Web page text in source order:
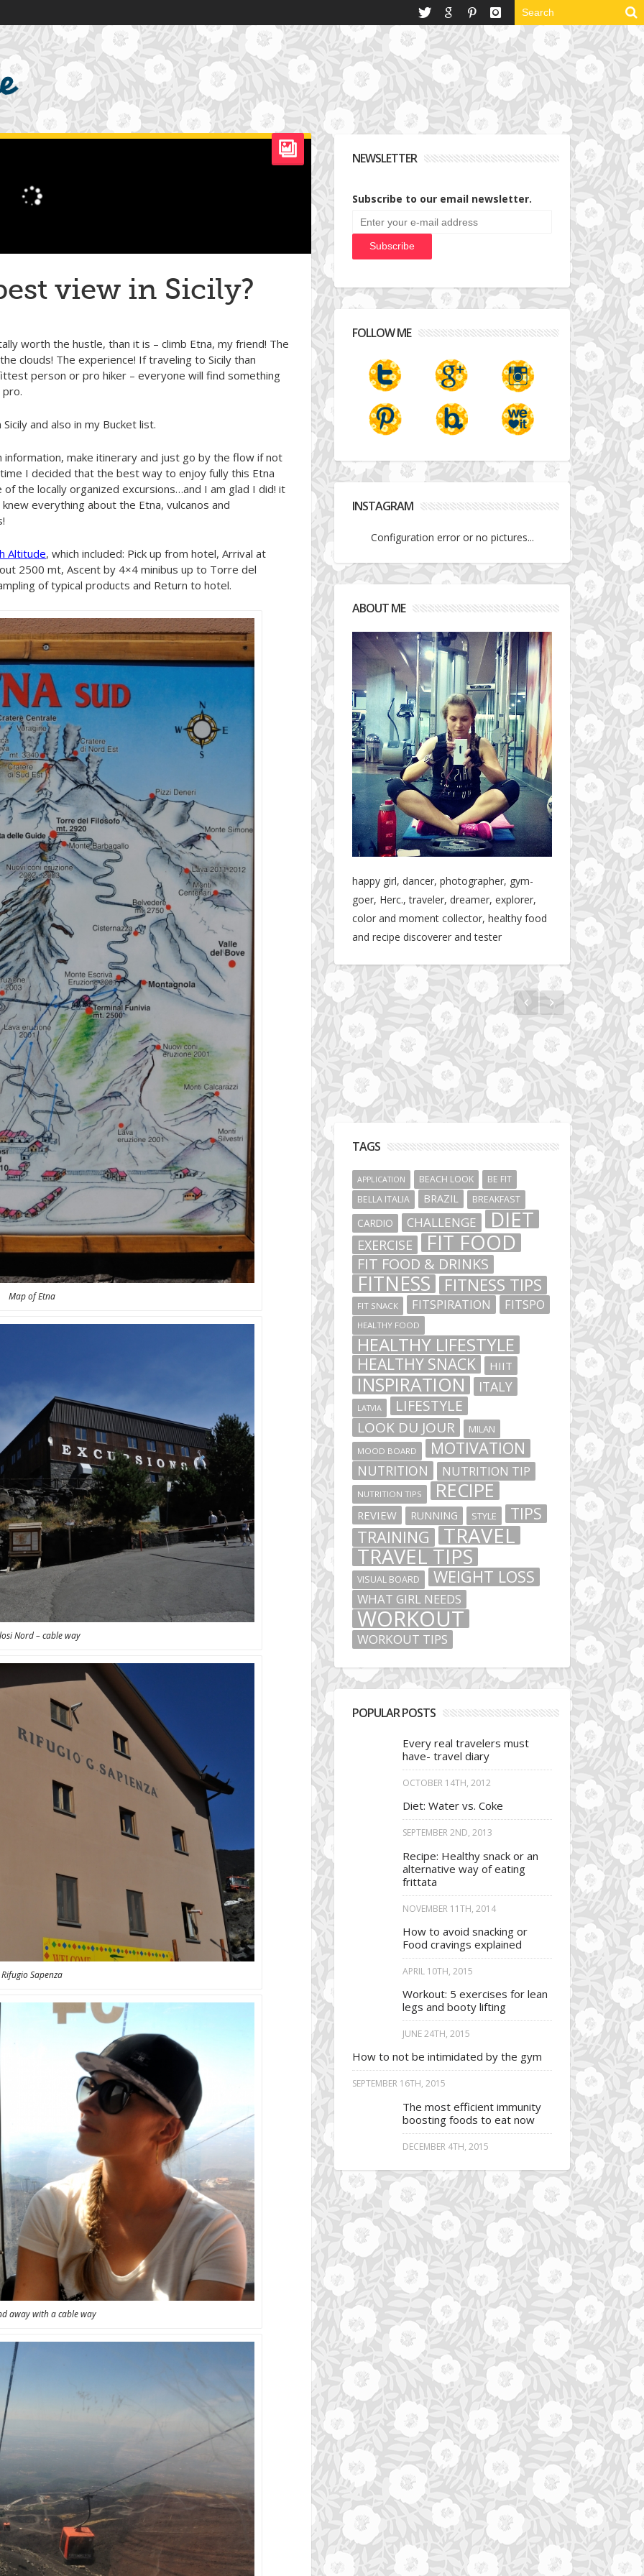
view in Sicily?
worth the hustle, than it is – climb Etna, my friend! The
clouds! The experience! If traveling to Sicily than
person or pro hiker – everyone will find something
and also in my Bucket list.
make itinerary and just go by the flow if not
I decided that the best way to enjoy fully this Etna
the locally organized excursions…and I am glad I did! it
everything about the Etna, vulcanos and
Altitude, which included: Pick up from hotel, Arrival at
2500 mt, Ascent by 4×4 minibus up to Torre del
of typical products and Return to hotel.
Map of Etna
Nord – cable way
Rifugio Sapenza
away with a cable way
NEWSLETTER
Subscribe to our email newsletter.
FOLLOW ME
INSTAGRAM
Configuration error or no pictures...
ABOUT ME
happy girl, dancer, photographer, gym-
goer, Herc., traveler, dreamer, explorer,
color and moment collector, healthy food
and recipe discoverer and tester
Vibe Hunters
TAGS
APPLICATION BEACH LOOK
BE FIT
BELLA ITALIA
BRAZIL BREAKFAST
CARDIO CHALLENGE DIET
EXERCISE FIT FOOD
FIT FOOD & DRINKS
FITNESS FITNESS TIPS
FIT SNACK FITSPIRATION FITSPO
HEALTHY FOOD
HEALTHY LIFESTYLE
HEALTHY SNACK HIIT
INSPIRATION ITALY
LATVIA LIFESTYLE
LOOK DU JOUR MILAN
MOOD BOARD MOTIVATION
NUTRITION NUTRITION TIP
NUTRITION TIPS RECIPE
REVIEW RUNNING STYLE
TIPS
TRAINING
TRAVEL
TRAVEL TIPS
VISUAL BOARD WEIGHT LOSS
WHAT GIRL NEEDS
WORKOUT
WORKOUT TIPS
POPULAR POSTS
Every real travelers must
have- travel diary
OCTOBER 14TH, 2012
Diet: Water vs. Coke
SEPTEMBER 2ND, 2013
Recipe: Healthy snack or an
alternative way of eating
frittata
NOVEMBER 11TH, 2014
How to avoid snacking or
Food cravings explained
APRIL 10TH, 2015
Workout: 5 exercises for lean
legs and booty lifting
JUNE 24TH, 2015
How to not be intimidated by the gym
SEPTEMBER 16TH, 2015
The most efficient immunity
boosting foods to eat now
DECEMBER 4TH, 2015